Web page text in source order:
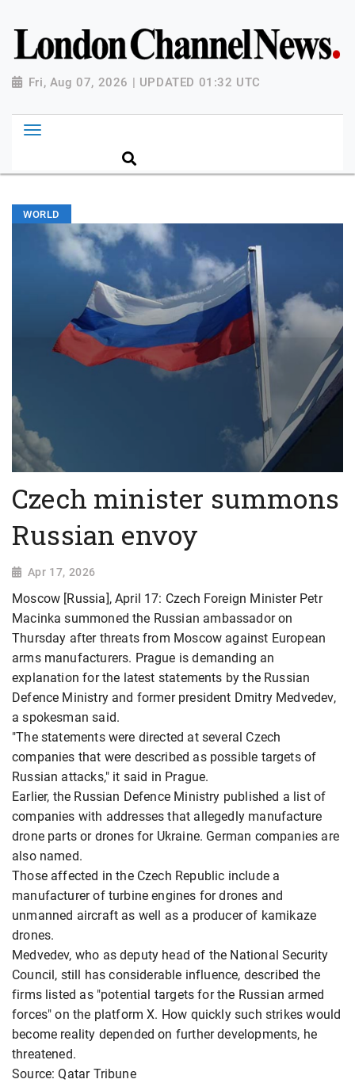
Fri, Aug 07, 2026 | UPDATED 01:32 UTC
WORLD
Czech minister summons
Russian envoy
Apr 17, 2026
Moscow [Russia], April 17: Czech Foreign Minister Petr
Macinka summoned the Russian ambassador on
Thursday after threats from Moscow against European
arms manufacturers. Prague is demanding an
explanation for the latest statements by the Russian
Defence Ministry and former president Dmitry Medvedev,
a spokesman said.
"The statements were directed at several Czech
companies that were described as possible targets of
Russian attacks," it said in Prague.
Earlier, the Russian Defence Ministry published a list of
companies with addresses that allegedly manufacture
drone parts or drones for Ukraine. German companies are
also named.
Those affected in the Czech Republic include a
manufacturer of turbine engines for drones and
unmanned aircraft as well as a producer of kamikaze
drones.
Medvedev, who as deputy head of the National Security
Council, still has considerable influence, described the
firms listed as "potential targets for the Russian armed
forces" on the platform X. How quickly such strikes would
become reality depended on further developments, he
threatened.
Source: Qatar Tribune